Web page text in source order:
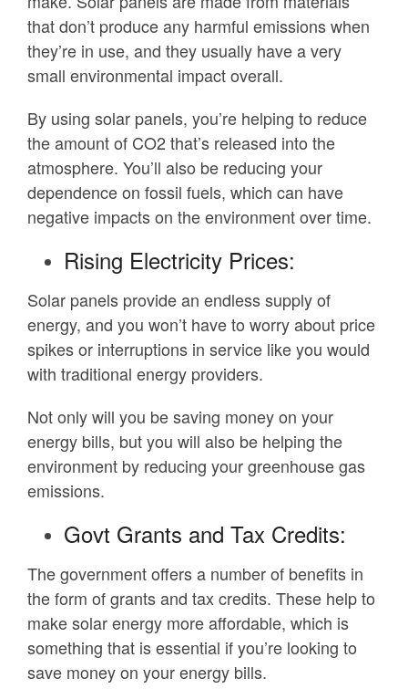
that don’t produce any harmful emissions when
they’re in use, and they usually have a very
small environmental impact overall.
By using solar panels, you’re helping to reduce
the amount of CO2 that’s released into the
atmosphere. You’ll also be reducing your
dependence on fossil fuels, which can have
negative impacts on the environment over time.
Rising Electricity Prices:
Solar panels provide an endless supply of
energy, and you won’t have to worry about price
spikes or interruptions in service like you would
with traditional energy providers.
Not only will you be saving money on your
energy bills, but you will also be helping the
environment by reducing your greenhouse gas
emissions.
Govt Grants and Tax Credits:
The government offers a number of benefits in
the form of grants and tax credits. These help to
make solar energy more affordable, which is
something that is essential if you’re looking to
save money on your energy bills.